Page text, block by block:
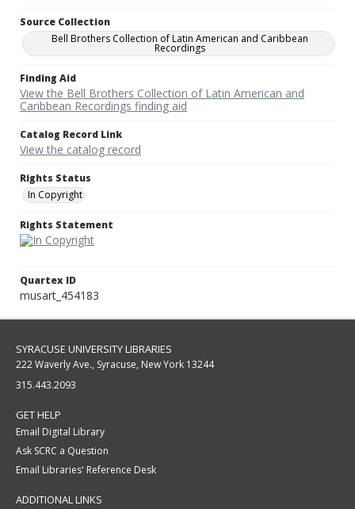
Source Collection
Bell Brothers Collection of Latin American and Caribbean
Recordings
Finding Aid
View the Bell Brothers Collection of Latin American and
Caribbean Recordings finding aid
Catalog Record Link
View the catalog record
Rights Status
In Copyright
Rights Statement
Quartex ID
musart_454183
SYRACUSE UNIVERSITY LIBRARIES
222 Waverly Ave., Syracuse, New York 13244
315.443.2093
GET HELP
Email Digital Library
Ask SCRC a Question
Email Libraries' Reference Desk
ADDITIONAL LINKS